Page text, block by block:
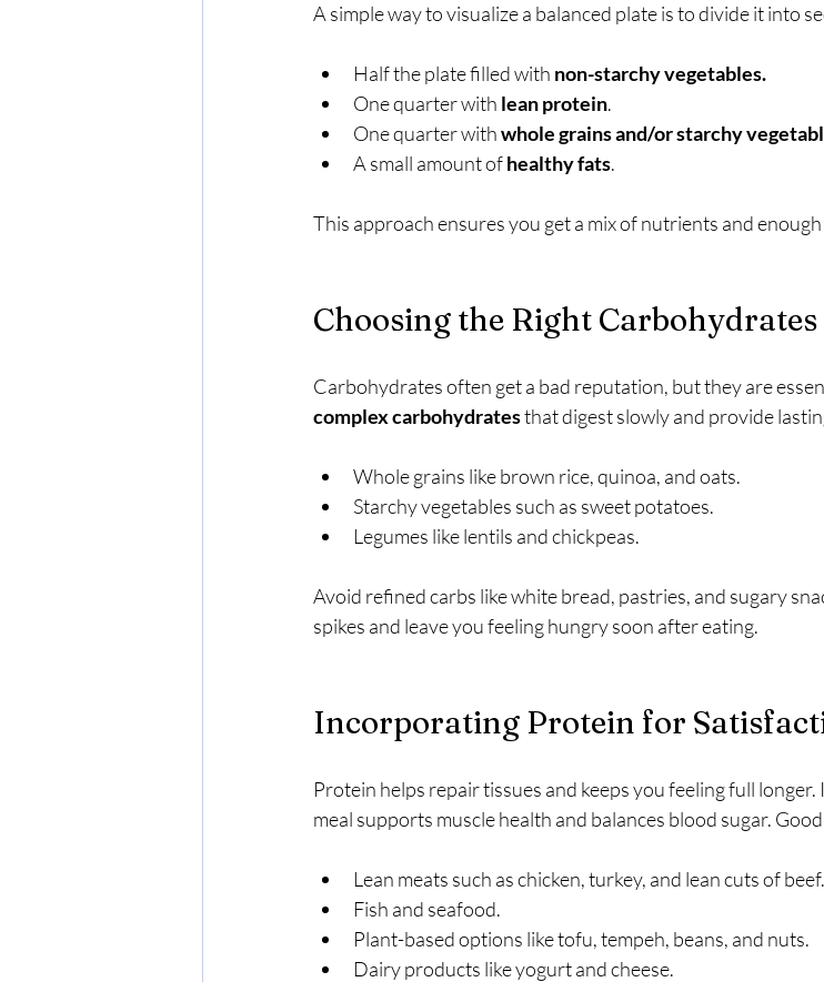
A simple way to visualize a balanced plate is to divide it into
Half the plate filled with non-starchyvegetables.
One quarter with lean protein.
One quarter with whole grains and/or starchy
A small amount of healthy fats.
This approach ensures you get a mix of nutrients and
Choosing the Right Carbohydrates
Carbohydrates often get a bad reputation, but they are
complex carbohydrates that digest slowly and provide
Whole grains like brown rice, quinoa, and oats.
Starchy vegetables such as sweet potatoes.
Legumes like lentils and chickpeas.
Avoid refined carbs like white bread, pastries, and sugary
spikes and leave you feeling hungry soon after eating.
Incorporating Protein for
Protein helps repair tissues and keeps you feeling full
meal supports muscle health and balances blood sugar.
Lean meats such as chicken, turkey, and lean cuts of beef.
Fish and seafood.
Plant-based options like tofu, tempeh, beans, and nuts.
Dairy products like yogurt and cheese.